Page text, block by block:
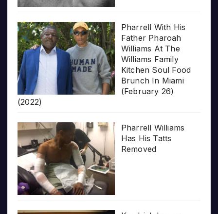
Pharrell With His
Father Pharoah
Williams At The
Williams Family
Kitchen Soul Food
Brunch In Miami
(February 26)
(2022)
Pharrell Williams
Has His Tatts
Removed